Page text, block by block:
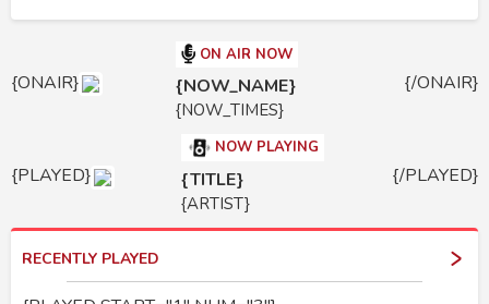
{ONAIR}
ON AIR NOW
{NOW_NAME}
{NOW_TIMES}
{/ONAIR}
{PLAYED}
NOW PLAYING
{TITLE}
{ARTIST}
{/PLAYED}
RECENTLY PLAYED